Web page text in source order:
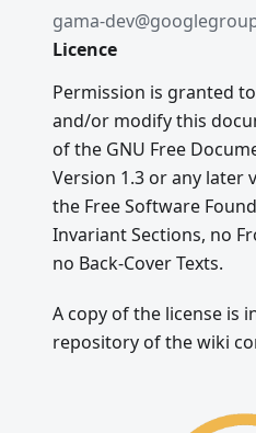
gama-
Licence
Permission is granted
and/or modify this
of the GNU Free
Version 1.3 or any later
the Free Software
Invariant Sections, no
no Back-Cover Texts.
A copy of the license is
repository of the wiki